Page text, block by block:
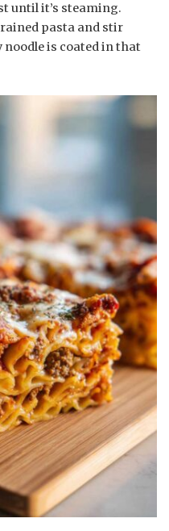
until it’s steaming.
pasta and stir
is coated in that